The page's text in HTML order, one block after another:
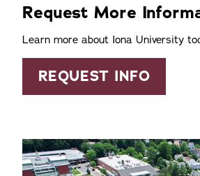
Request More
Learn more about Iona University
REQUEST INFO